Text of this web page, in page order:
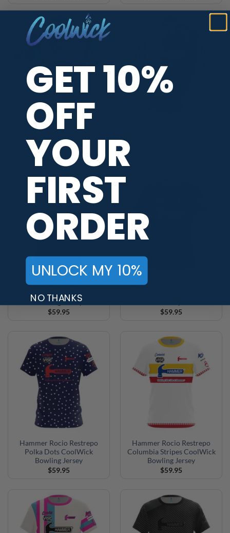
through
$45.95
through
Hammer Skull Snakes Quick
Bowling Jersey
$
39.95 – 45.95
range:
$39.95
$45.95
Hammer Rocio Restrepo
Teal Stripes CoolWick
Bowling Jersey
$59.95
Hammer Rocio Restrepo
$59.95
Hammer Rocio Restrepo
Polka Dots CoolWick
Bowling Jersey
$59.95
Hammer Rocio Restrepo
Columbia Stripes CoolWick
Bowling Jersey
$59.95
GET 10%
OFF
YOUR
FIRST
ORDER
UNLOCK MY 10%
NO THANKS